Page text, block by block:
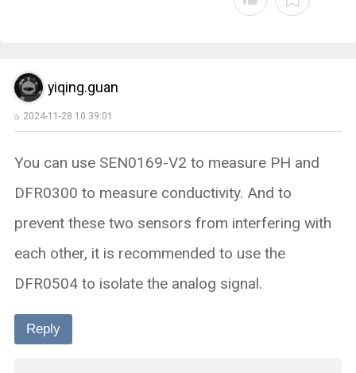
yiqing.guan
2024-11-28 10:39:01
You can use SEN0169-V2 to measure PH and
DFR0300 to measure conductivity. And to
prevent these two sensors from interfering with
each other, it is recommended to use the
DFR0504 to isolate the analog signal.
Reply